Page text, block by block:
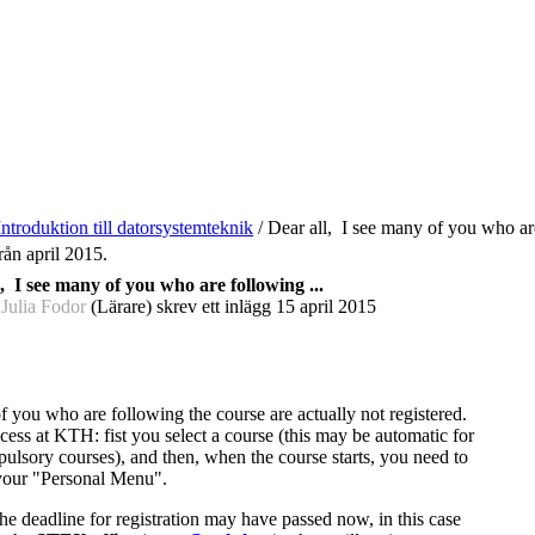
till datorsystemteknik /Dear all, I see many of you who
april 2015.
I see many of you who are following ...
Fodor (Lärare) skrev ett inlägg 15 april 2015
you who are following the course are actually not registered.
at KTH: fist you select a course (this may be automatic for
courses), and then, when the course starts, you need to
"Personal Menu".
deadline for registration may have passed now, in this case